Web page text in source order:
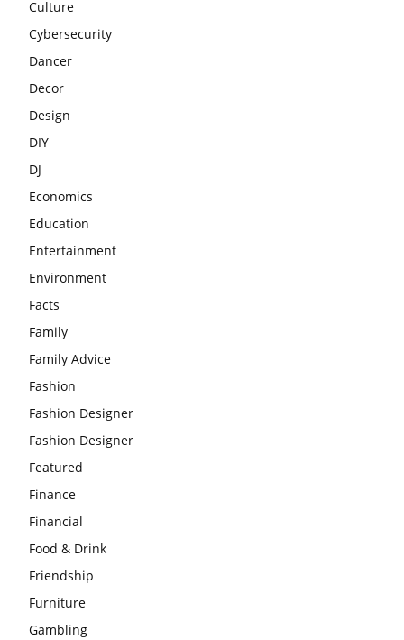
Culture
Cybersecurity
Dancer
Decor
Design
DIY
DJ
Economics
Education
Entertainment
Environment
Facts
Family
Family Advice
Fashion
Fashion Designer
Fashion Designer
Featured
Finance
Financial
Food & Drink
Friendship
Furniture
Gambling